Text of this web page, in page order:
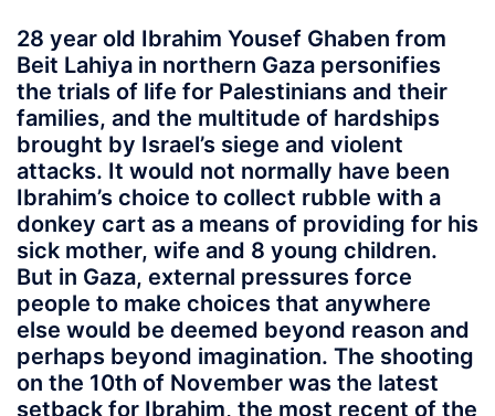
28 year old Ibrahim Yousef Ghaben from
Beit Lahiya in northern Gaza personifies
the trials of life for Palestinians and their
families, and the multitude of hardships
brought by Israel’s siege and violent
attacks. It would not normally have been
Ibrahim’s choice to collect rubble with a
donkey cart as a means of providing for his
sick mother, wife and 8 young children.
But in Gaza, external pressures force
people to make choices that anywhere
else would be deemed beyond reason and
perhaps beyond imagination. The shooting
on the 10th of November was the latest
setback for Ibrahim, the most recent of the